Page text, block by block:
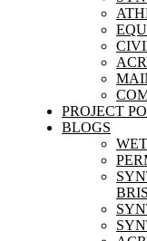
PROJECT
BLOGS